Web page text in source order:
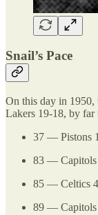
Snail’s Pace
On this day in 1950,
Lakers 19-18, by
37 — Pistons
83 — Capitols
85 — Celtics
89 — Capitols